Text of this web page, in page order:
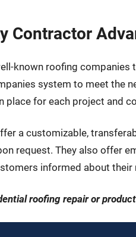
Contractor
known roofing companies
system to meet the
place for each project and
a customizable,
request. They also offer
informed about their
roofing repair or